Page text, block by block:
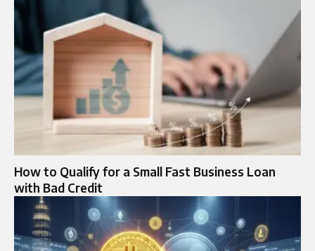
How to Qualify for a Small Fast Business Loan
with Bad Credit